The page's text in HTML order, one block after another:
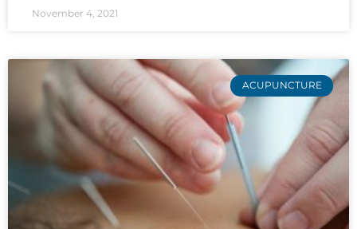
November 4, 2021
ACUPUNCTURE